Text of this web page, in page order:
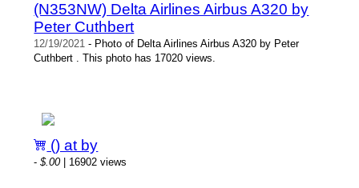
(N353NW) Delta Airlines Airbus A320 by
Peter Cuthbert
12/19/2021 - Photo of Delta Airlines Airbus A320 by Peter
Cuthbert . This photo has 17020 views.
() at by
-$.00| 16902 views